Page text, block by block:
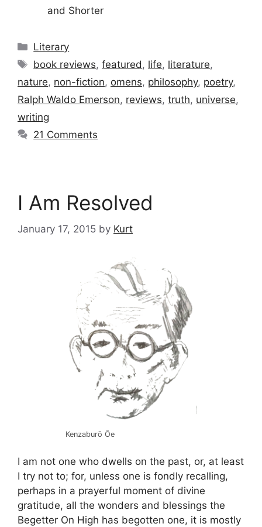
and Shorter
Categories
Literary
Tags
book reviews,featured, life, literature,
nature, non-fiction, omens, philosophy, poetry,
Ralph Waldo Emerson, reviews, truth, universe,
writing
21 Comments
I Am Resolved
January 17, 2015 by Kurt
Kenzaburō Ōe
I am not one who dwells on the past, or, at least
I try not to; for, unless one is fondly recalling,
perhaps in a prayerful moment of divine
gratitude, all the wonders and blessings the
Begetter On High has begotten one, it is mostly